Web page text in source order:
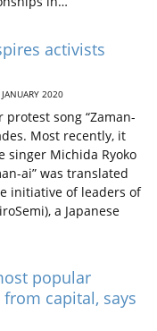
activists
2020
protest song “Zaman-
Most recently, it
singer Michida Ryoko
ai” was translated
initiative of leaders of
a Japanese
popular
capital, says